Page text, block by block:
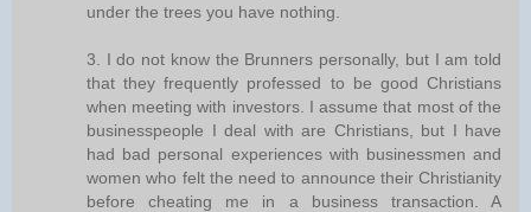
under the trees you have nothing.
3. I do not know the Brunners personally, but I am told
that they frequently professed to be good Christians
when meeting with investors. I assume that most of the
businesspeople I deal with are Christians, but I have
had bad personal experiences with businessmen and
women who felt the need to announce their Christianity
before cheating me in a business transaction. A